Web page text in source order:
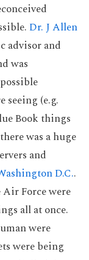
Dr. J Allen
advisor and
was
seeing (e.g.
Book things
was a huge
and
D.C..
Force were
all at once.
were
were being